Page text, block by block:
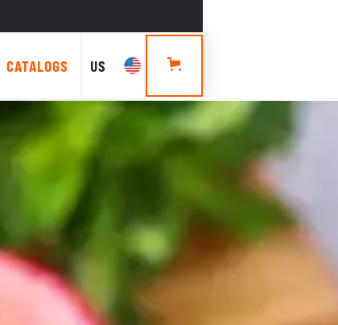
CATALOGS US